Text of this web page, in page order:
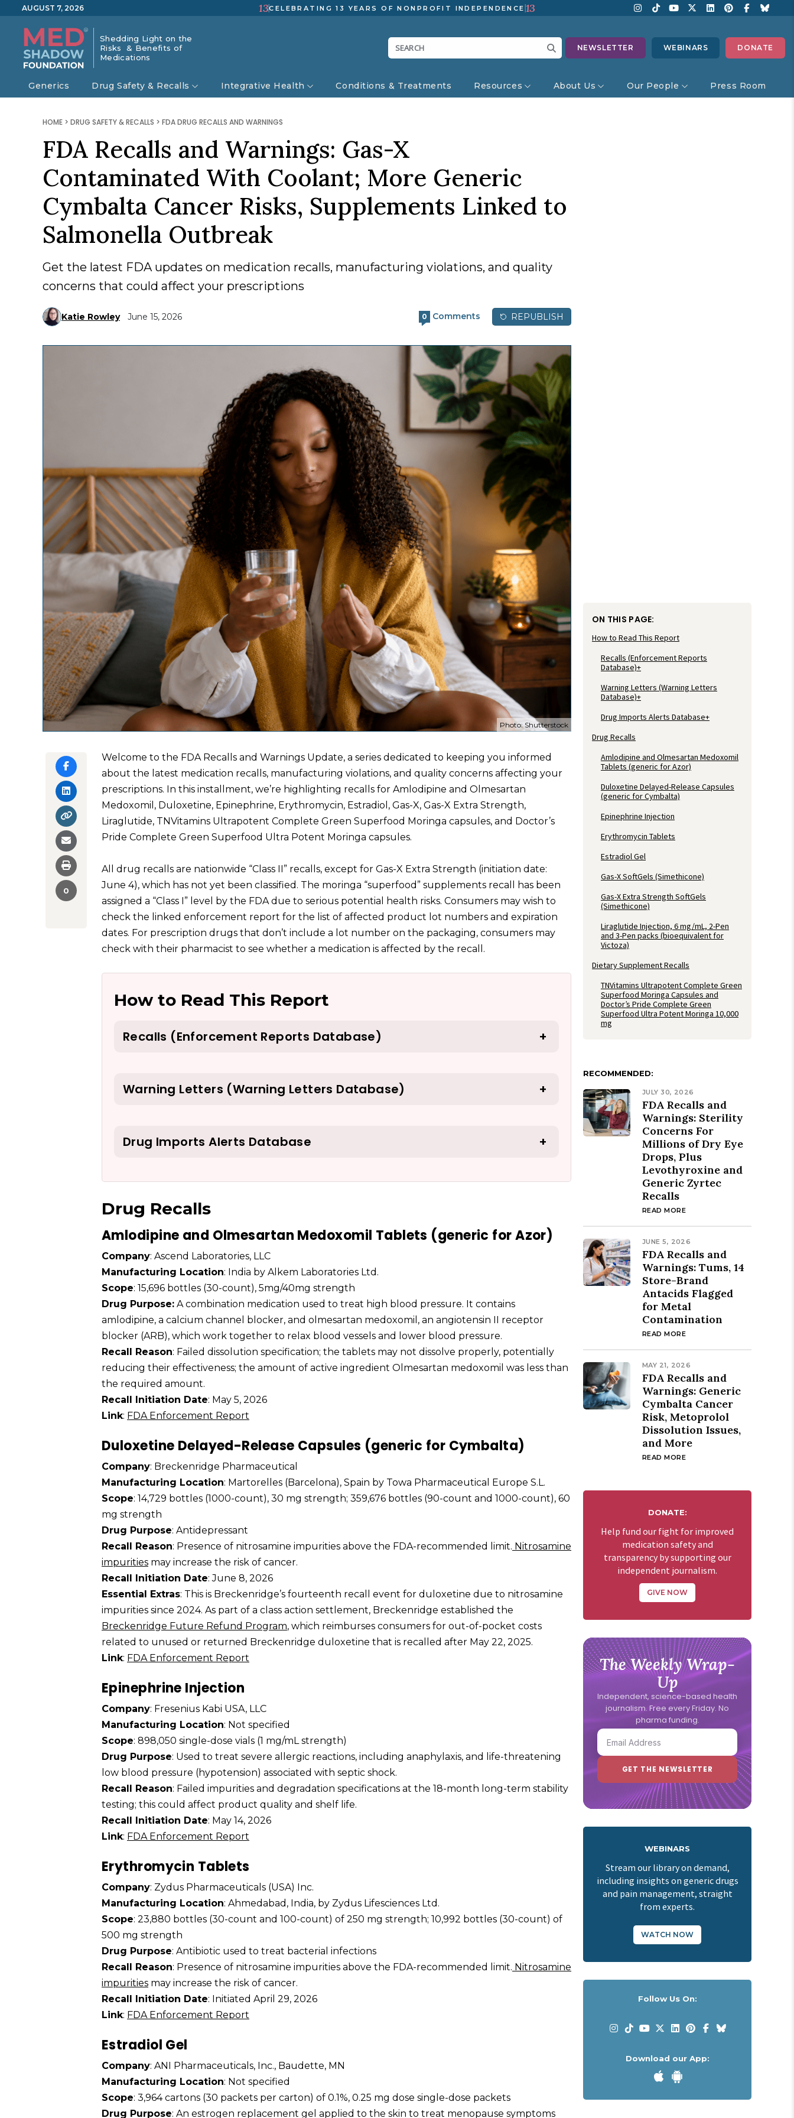
AUGUST 7, 2026 13CELEBRATING 13 YEARS OF NONPROFIT INDEPENDENCE 13
Shedding Light on the
Risks & Benefits of
Medications
NEWSLETTER WEBINARS DONATE
Generics Drug Safety & Recalls Integrative Health Conditions & Treatments Resources About Us Our People Press Room
HOME > DRUG SAFETY & RECALLS > FDA DRUG RECALLS AND WARNINGS
FDA Recalls and Warnings: Gas-X
Contaminated With Coolant; More Generic
Cymbalta Cancer Risks, Supplements Linked to
Salmonella Outbreak
Get the latest FDA updates on medication recalls, manufacturing violations, and quality
concerns that could affect your prescriptions
Katie Rowley June 15, 2026 0 Comments REPUBLISH
Photo: Shutterstock
0
Welcome to the FDA Recalls and Warnings Update, a series dedicated to keeping you informed
about the latest medication recalls, manufacturing violations, and quality concerns affecting your
prescriptions. In this installment, we’re highlighting recalls for Amlodipine and Olmesartan
Medoxomil, Duloxetine, Epinephrine, Erythromycin, Estradiol, Gas-X, Gas-X Extra Strength,
Liraglutide, TNVitamins Ultrapotent Complete Green Superfood Moringa capsules, and Doctor’s
Pride Complete Green Superfood Ultra Potent Moringa capsules.
All drug recalls are nationwide “Class II” recalls, except for Gas-X Extra Strength (initiation date:
June 4), which has not yet been classified. The moringa “superfood” supplements recall has been
assigned a “Class I” level by the FDA due to serious potential health risks. Consumers may wish to
check the linked enforcement report for the list of affected product lot numbers and expiration
dates. For prescription drugs that don’t include a lot number on the packaging, consumers may
check with their pharmacist to see whether a medication is affected by the recall.
How to Read This Report
Recalls (Enforcement Reports Database) +
Warning Letters (Warning Letters Database) +
Drug Imports Alerts Database +
Drug Recalls
Amlodipine and Olmesartan Medoxomil Tablets (generic for Azor)
Company: Ascend Laboratories, LLC
Manufacturing Location: India by Alkem Laboratories Ltd.
Scope: 15,696 bottles (30-count), 5mg/40mg strength
Drug Purpose: A combination medication used to treat high blood pressure. It contains
amlodipine, a calcium channel blocker, and olmesartan medoxomil, an angiotensin II receptor
blocker (ARB), which work together to relax blood vessels and lower blood pressure.
Recall Reason: Failed dissolution specification; the tablets may not dissolve properly, potentially
reducing their effectiveness; the amount of active ingredient Olmesartan medoxomil was less than
the required amount.
Recall Initiation Date: May 5, 2026
Link: FDA Enforcement Report
Duloxetine Delayed-Release Capsules (generic for Cymbalta)
Company: Breckenridge Pharmaceutical
Manufacturing Location: Martorelles (Barcelona), Spain by Towa Pharmaceutical Europe S.L.
Scope: 14,729 bottles (1000-count), 30 mg strength; 359,676 bottles (90-count and 1000-count), 60
mg strength
Drug Purpose: Antidepressant
Recall Reason: Presence of nitrosamine impurities above the FDA-recommended limit. Nitrosamine
impurities may increase the risk of cancer.
Recall Initiation Date: June 8, 2026
Essential Extras: This is Breckenridge’s fourteenth recall event for duloxetine due to nitrosamine
impurities since 2024. As part of a class action settlement, Breckenridge established the
Breckenridge Future Refund Program, which reimburses consumers for out-of-pocket costs
related to unused or returned Breckenridge duloxetine that is recalled after May 22, 2025.
Link: FDA Enforcement Report
Epinephrine Injection
Company: Fresenius Kabi USA, LLC
Manufacturing Location: Not specified
Scope: 898,050 single-dose vials (1 mg/mL strength)
Drug Purpose: Used to treat severe allergic reactions, including anaphylaxis, and life-threatening
low blood pressure (hypotension) associated with septic shock.
Recall Reason: Failed impurities and degradation specifications at the 18-month long-term stability
testing; this could affect product quality and shelf life.
Recall Initiation Date: May 14, 2026
Link: FDA Enforcement Report
Erythromycin Tablets
Company: Zydus Pharmaceuticals (USA) Inc.
Manufacturing Location: Ahmedabad, India, by Zydus Lifesciences Ltd.
Scope: 23,880 bottles (30-count and 100-count) of 250 mg strength; 10,992 bottles (30-count) of
500 mg strength
Drug Purpose: Antibiotic used to treat bacterial infections
Recall Reason: Presence of nitrosamine impurities above the FDA-recommended limit. Nitrosamine
impurities may increase the risk of cancer.
Recall Initiation Date: Initiated April 29, 2026
Link: FDA Enforcement Report
Estradiol Gel
Company: ANI Pharmaceuticals, Inc., Baudette, MN
Manufacturing Location: Not specified
Scope: 3,964 cartons (30 packets per carton) of 0.1%, 0.25 mg dose single-dose packets
Drug Purpose: An estrogen replacement gel applied to the skin to treat menopause symptoms
ON THIS PAGE:
How to Read This Report
Recalls (Enforcement Reports
Database)+
Warning Letters (Warning Letters
Database)+
Drug Imports Alerts Database+
Drug Recalls
Amlodipine and Olmesartan Medoxomil
Tablets (generic for Azor)
Duloxetine Delayed-Release Capsules
(generic for Cymbalta)
Epinephrine Injection
Erythromycin Tablets
Estradiol Gel
Gas-X SoftGels (Simethicone)
Gas-X Extra Strength SoftGels
(Simethicone)
Liraglutide Injection, 6 mg/mL, 2-Pen
and 3-Pen packs (bioequivalent for
Victoza)
Dietary Supplement Recalls
TNVitamins Ultrapotent Complete Green
Superfood Moringa Capsules and
Doctor’s Pride Complete Green
Superfood Ultra Potent Moringa 10,000
mg
RECOMMENDED:
JULY 30, 2026
FDA Recalls and
Warnings: Sterility
Concerns For
Millions of Dry Eye
Drops, Plus
Levothyroxine and
Generic Zyrtec
Recalls
READ MORE
JUNE 5, 2026
FDA Recalls and
Warnings: Tums, 14
Store-Brand
Antacids Flagged
for Metal
Contamination
READ MORE
MAY 21, 2026
FDA Recalls and
Warnings: Generic
Cymbalta Cancer
Risk, Metoprolol
Dissolution Issues,
and More
READ MORE
DONATE:
Help fund our fight for improved
medication safety and
transparency by supporting our
independent journalism.
GIVE NOW
The Weekly Wrap-
Up
Independent, science-based health
journalism. Free every Friday. No
pharma funding.
WEBINARS
Stream our library on demand,
including insights on generic drugs
and pain management, straight
from experts.
WATCH NOW
Follow Us On:
Download our App: